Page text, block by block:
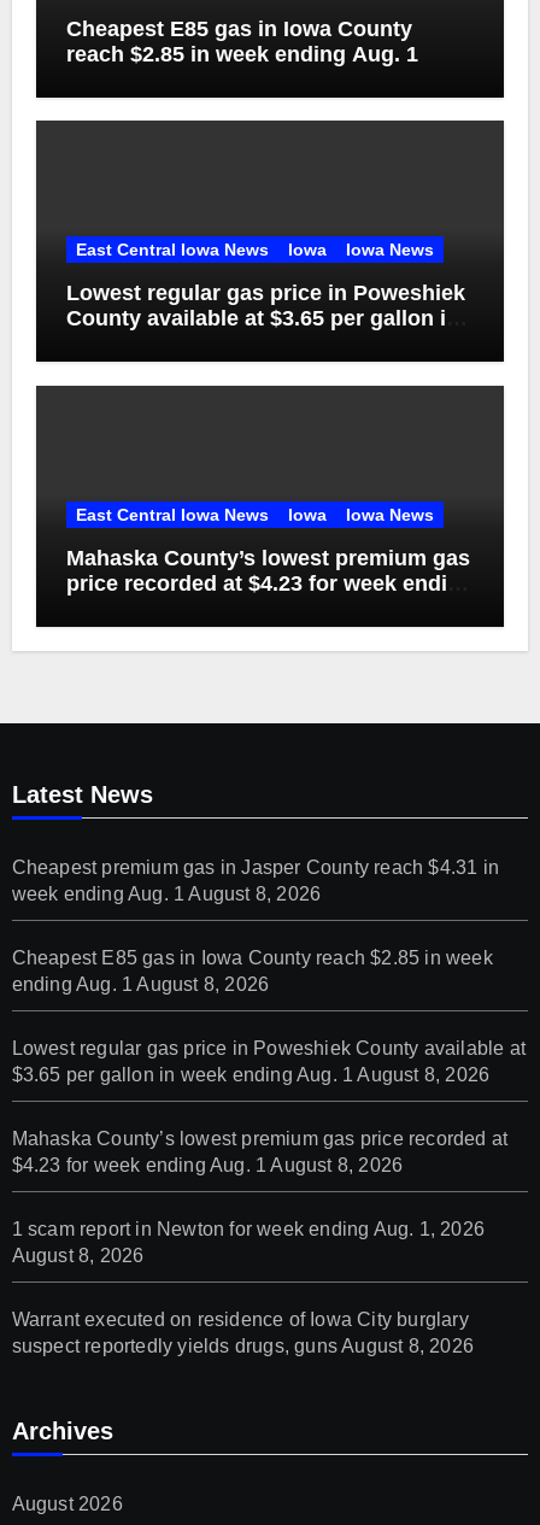
Cheapest E85 gas in Iowa County
reach $2.85 in week ending Aug. 1
East Central Iowa News Iowa Iowa News
Lowest regular gas price in Poweshiek
County available at $3.65 per gallon in
East Central Iowa News Iowa Iowa News
Mahaska County’s lowest premium gas
price recorded at $4.23 for week ending
Latest News
Cheapest premium gas in Jasper County reach $4.31 in
week ending Aug. 1 August 8, 2026
Cheapest E85 gas in Iowa County reach $2.85 in week
ending Aug. 1 August 8, 2026
Lowest regular gas price in Poweshiek County available at
$3.65 per gallon in week ending Aug. 1 August 8, 2026
Mahaska County’s lowest premium gas price recorded at
$4.23 for week ending Aug. 1 August 8, 2026
1 scam report in Newton for week ending Aug. 1, 2026
August 8, 2026
Warrant executed on residence of Iowa City burglary
suspect reportedly yields drugs, gunsAugust 8, 2026
Archives
August 2026